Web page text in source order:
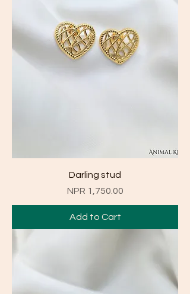
Darling stud
Price
NPR 1,750.00
Add to Cart